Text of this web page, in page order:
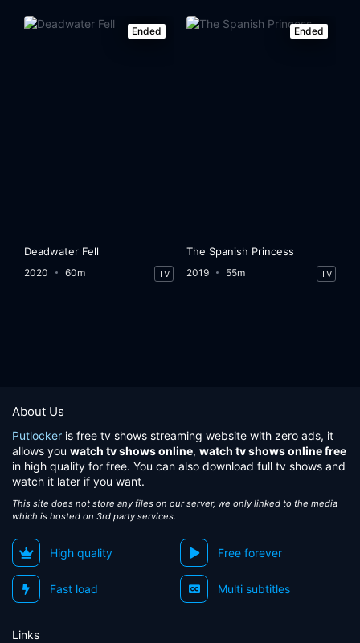
Ended
Deadwater Fell
2020 60m TV
Ended
The Spanish Princess
2019 55m TV
About Us
Putlocker is free tv shows streaming website with zero ads, it
allows you watch tv shows online, watch tv shows online free
in high quality for free. You can also download full tv shows and
watch it later if you want.
This site does not store any files on our server, we only linked to the media
which is hosted on 3rd party services.
High quality Free forever
Fast load Multi subtitles
Links